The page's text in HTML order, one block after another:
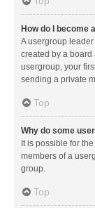
How do I become
A usergroup
created by a board
usergroup, your
sending a private
Top
Why do some
It is possible for
members of a
group.
Top